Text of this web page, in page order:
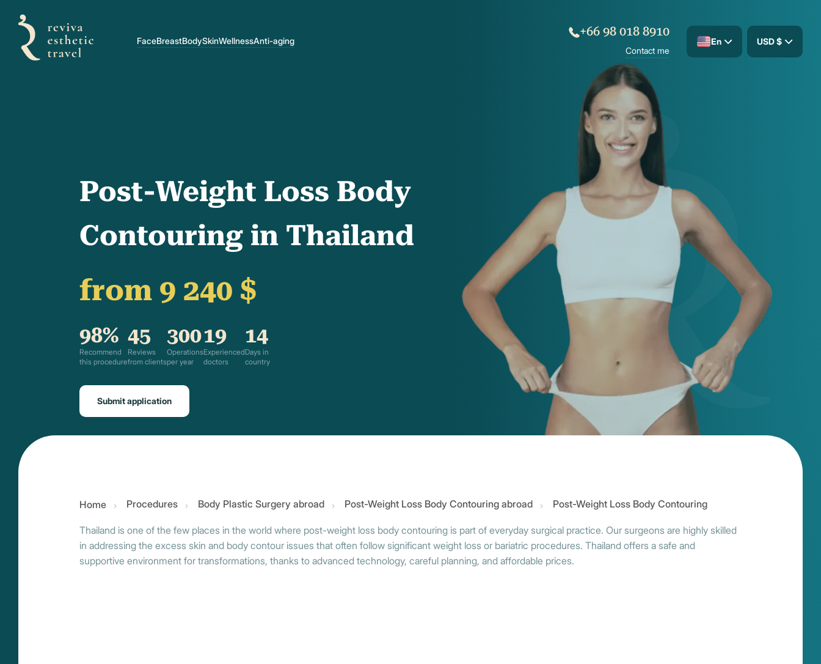
FaceBreastBodySkinWellnessAnti-aging
+66 98 018 8910
Contact me
En USD $
Post-Weight Loss Body
Contouring in Thailand
from 9 240 $
98%
Recommend
this procedure
45
Reviews
from clients
300
Operations
per year
19
Experienced
doctors
14
Days in
country
Submit application
Home Procedures Body Plastic Surgery abroad Post-Weight Loss Body Contouring abroad Post-Weight Loss Body Contouring
Thailand is one of the few places in the world where post-weight loss body contouring is part of everyday surgical practice. Our surgeons are highly skilled
in addressing the excess skin and body contour issues that often follow significant weight loss or bariatric procedures. Thailand offers a safe and
supportive environment for transformations, thanks to advanced technology, careful planning, and affordable prices.